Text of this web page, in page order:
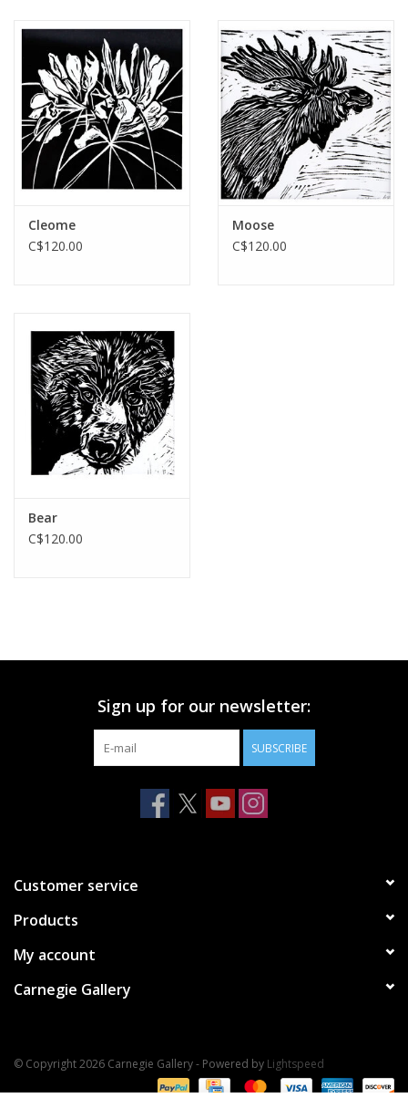
Cleome
C$120.00
Moose
C$120.00
Bear
C$120.00
Sign up for our newsletter:
SUBSCRIBE
Customer service
Products
My account
Carnegie Gallery
© Copyright 2026 Carnegie Gallery - Powered by Lightspeed